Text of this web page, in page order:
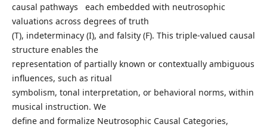
causal pathways each embedded with neutrosophic
valuations across degrees of truth
(T), indeterminacy (I), and falsity (F). This triple-valued causal
structure enables the
representation of partially known or contextually ambiguous
influences, such as ritual
symbolism, tonal interpretation, or behavioral norms, within
musical instruction. We
define and formalize Neutrosophic Causal Categories,